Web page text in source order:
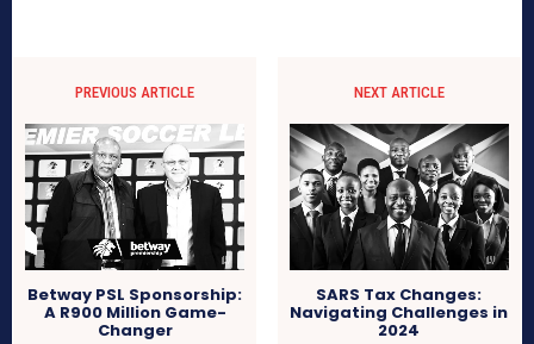
PREVIOUS ARTICLE
Betway PSL Sponsorship:
A R900 Million Game-
Changer
NEXT ARTICLE
SARS Tax Changes:
Navigating Challenges in
2024